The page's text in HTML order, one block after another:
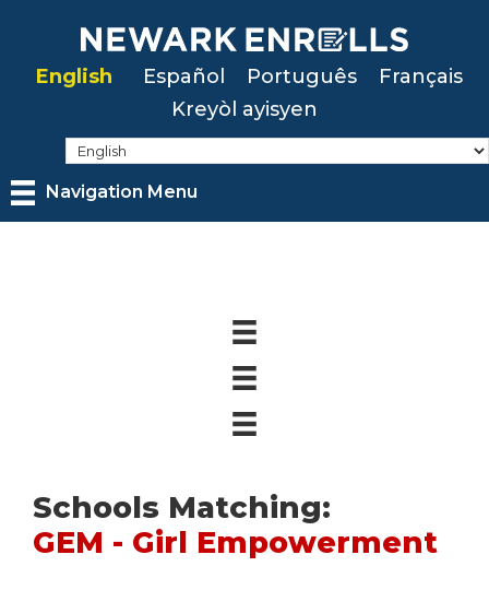
mainEnglish Español Português
Français
Kreyòl ayisyen
Navigation Menu
Schools Matching:
GEM - Girl Empowerment